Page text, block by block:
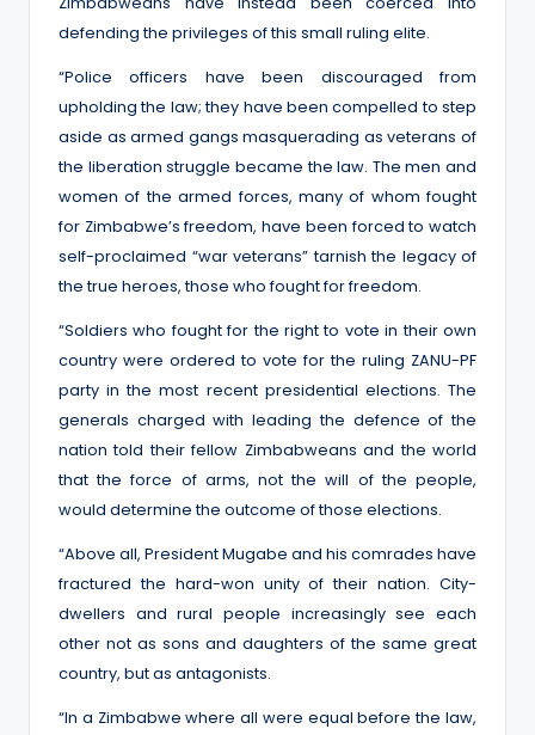
defending the privileges of this small ruling elite.
“Police officers have been discouraged from
upholding the law; they have been compelled to step
aside as armed gangs masquerading as veterans of
the liberation struggle became the law. The men and
women of the armed forces, many of whom fought
for Zimbabwe’s freedom, have been forced to watch
self-proclaimed “war veterans” tarnish the legacy of
the true heroes, those who fought for freedom.
“Soldiers who fought for the right to vote in their own
country were ordered to vote for the ruling ZANU-PF
party in the most recent presidential elections. The
generals charged with leading the defence of the
nation told their fellow Zimbabweans and the world
that the force of arms, not the will of the people,
would determine the outcome of those elections.
“Above all, President Mugabe and his comrades have
fractured the hard-won unity of their nation. City-
dwellers and rural people increasingly see each
other not as sons and daughters of the same great
country, but as antagonists.
“In a Zimbabwe where all were equal before the law,